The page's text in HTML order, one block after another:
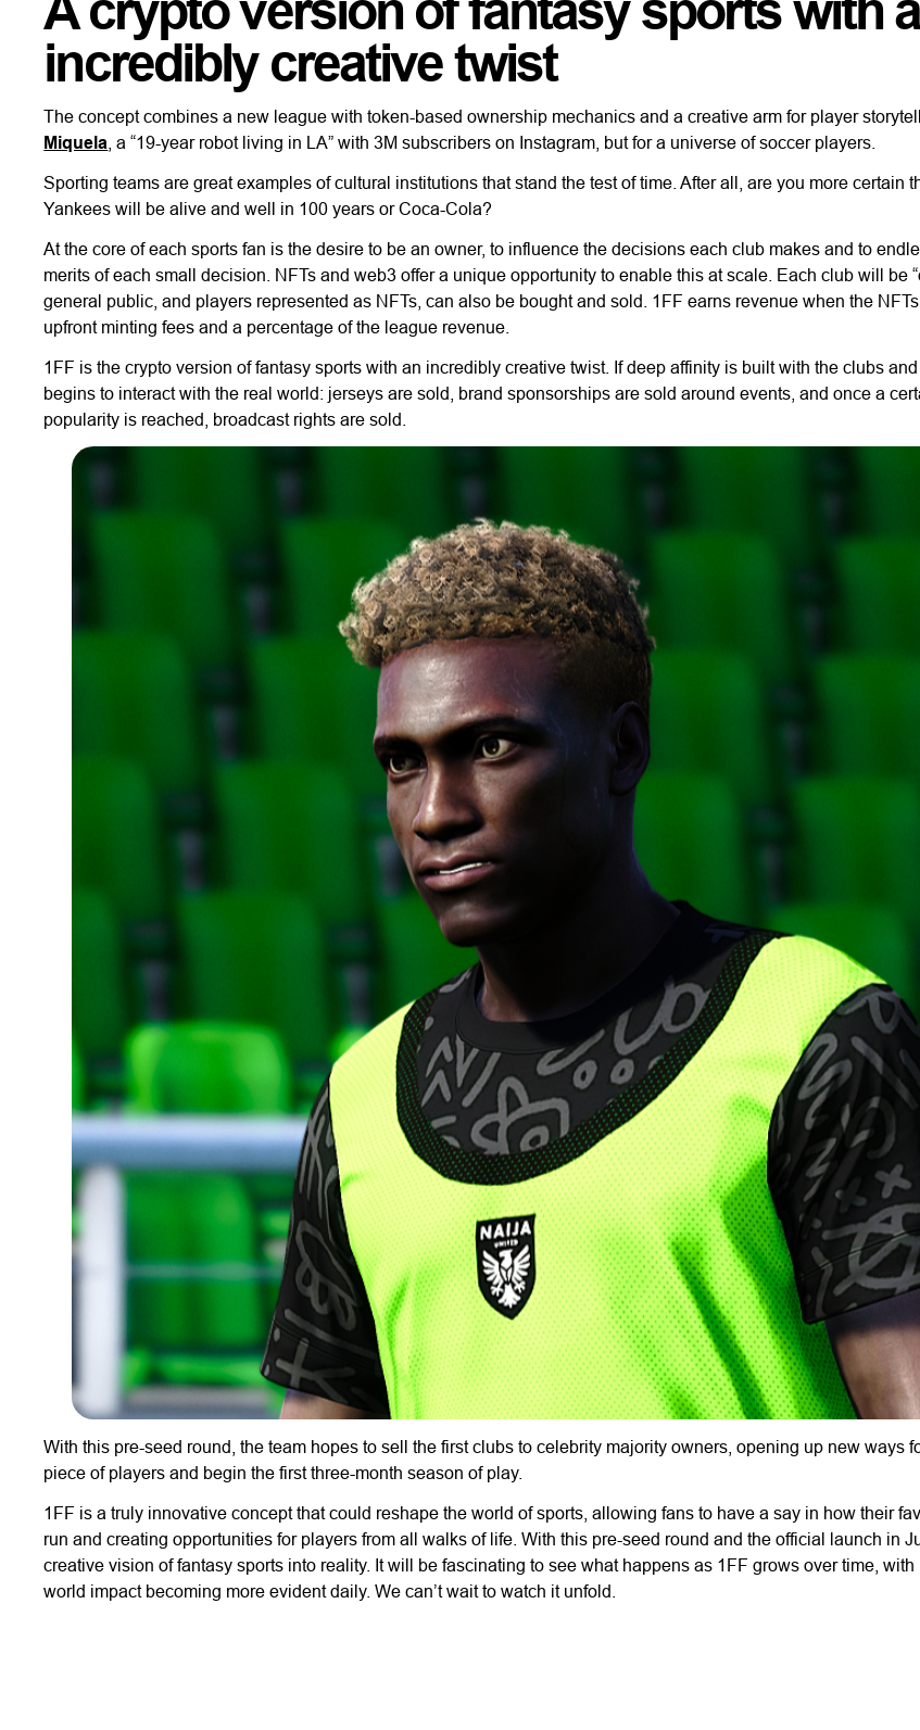
incredibly creative twist
The concept combines a new league with token-based ownership mechanics and a creative arm for player
Miquela , a “19-year robot living in LA” with 3M subscribers on Instagram, but for a universe of soccer players.
Sporting teams are great examples of cultural institutions that stand the test of time. After all, are you more certain
Yankees will be alive and well in 100 years or Coca-Cola?
At the core of each sports fan is the desire to be an owner, to influence the decisions each club makes and to
merits of each small decision. NFTs and web3 offer a unique opportunity to enable this at scale. Each club will be
general public, and players represented as NFTs, can also be bought and sold. 1FF earns revenue when the
upfront minting fees and a percentage of the league revenue.
1FF is the crypto version of fantasy sports with an incredibly creative twist. If deep affinity is built with the clubs
begins to interact with the real world: jerseys are sold, brand sponsorships are sold around events, and once a
popularity is reached, broadcast rights are sold.
With this pre-seed round, the team hopes to sell the first clubs to celebrity majority owners, opening up new ways
piece of players and begin the first three-month season of play.
1FF is a truly innovative concept that could reshape the world of sports, allowing fans to have a say in how their
run and creating opportunities for players from all walks of life. With this pre-seed round and the official launch in
creative vision of fantasy sports into reality. It will be fascinating to see what happens as 1FF grows over time,
world impact becoming more evident daily. We can’t wait to watch it unfold.